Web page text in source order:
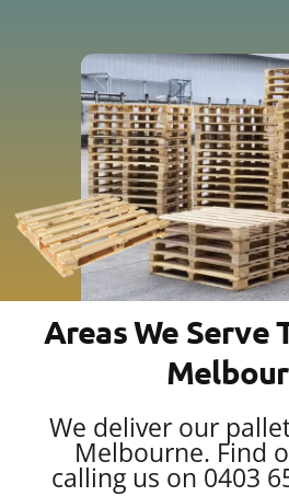
Areas We Serve
We deliver our
Melbourne. Find
calling us on 0403